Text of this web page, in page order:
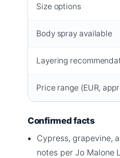
Size options
Body spray available
Layering
Price range (EUR,
Confirmed facts
Cypress, grapevine,
notes per Jo Malone